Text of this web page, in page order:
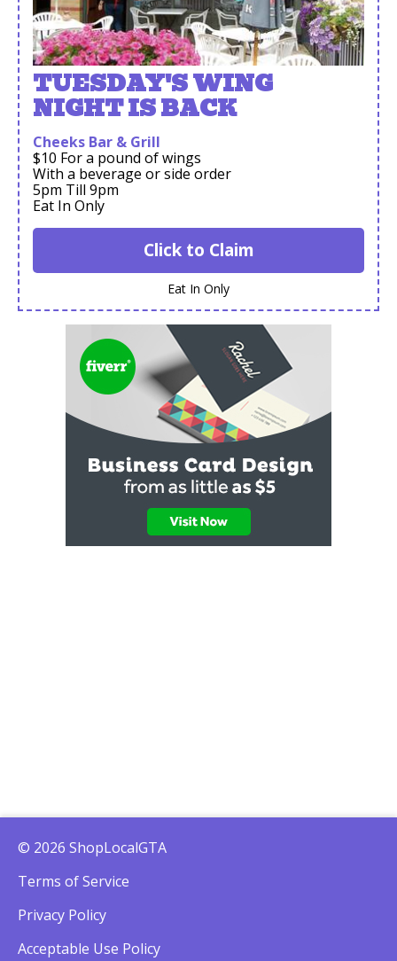
TUESDAY'S WING
NIGHT IS BACK
Cheeks Bar & Grill
$10 For a pound of wings
With a beverage or side order
5pm Till 9pm
Eat In Only
Click to Claim
Eat In Only
© 2026 ShopLocalGTA
Terms of Service
Privacy Policy
Acceptable Use Policy